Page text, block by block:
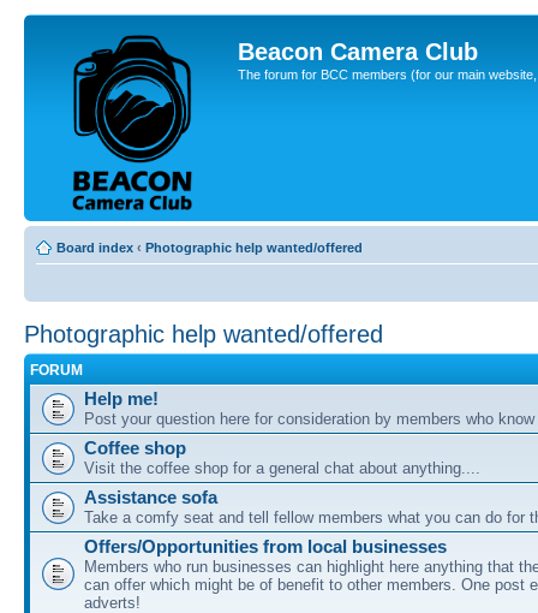
Beacon Camera Club
The forum for BCC members (for our main
Board index ‹ Photographic help wanted/offered
Photographic help wanted/offered
FORUM
Help me!
Post your question here for consideration by members who
Coffee shop
Visit the coffee shop for a general chat about anything....
Assistance sofa
Take a comfy seat and tell fellow members what you can do for
Offers/Opportunities from local businesses
Members who run businesses can highlight here anything that
can offer which might be of benefit to other members. One post
adverts!